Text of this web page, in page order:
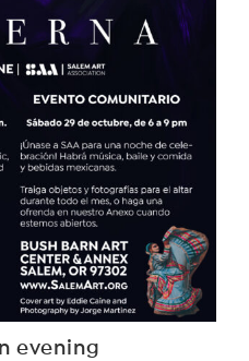
evening